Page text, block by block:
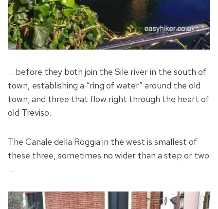
… before they both join the Sile river in the south of
town, establishing a “ring of water” around the old
town; and three that flow right through the heart of
old Treviso.
The Canale della Roggia in the west is smallest of
these three, sometimes no wider than a step or two
…